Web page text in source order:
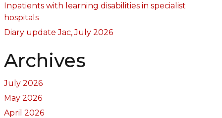
Inpatients with learning disabilities in specialist
hospitals
Diary update Jac, July 2026
Archives
July 2026
May 2026
April 2026